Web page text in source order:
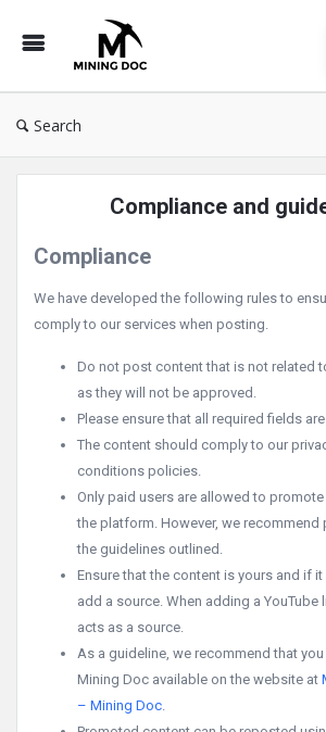
Search
Compliance and
Compliance
We have developed the following rules to
comply to our services when posting.
Do not post content that is not related
as they will not be approved.
Please ensure that all required fields
The content should comply to our
conditions policies.
Only paid users are allowed to
the platform. However, we
the guidelines outlined.
Ensure that the content is yours and if
add a source. When adding a YouTube
acts as a source.
As a guideline, we recommend that
Mining Doc available on the website at
– Mining Doc.